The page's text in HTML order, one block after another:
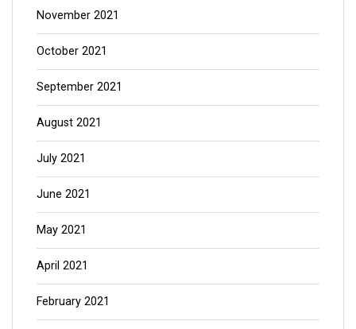
November 2021
October 2021
September 2021
August 2021
July 2021
June 2021
May 2021
April 2021
February 2021